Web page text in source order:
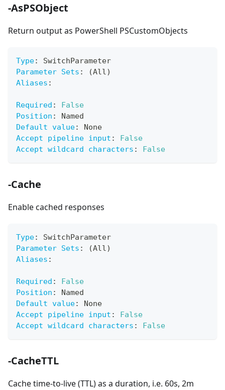
-AsPSObject
Return output as PowerShell PSCustomObjects
Type:
SwitchParameter
Parameter Sets :
(All)
Aliases :
Required :
False
Position :
Named
Default value:
None
Accept pipeline input :
False
Accept wildcard characters : False
-Cache
Enable cached responses
Type:
SwitchParameter
Parameter Sets :
(All)
Aliases :
Required :
False
Position :
Named
Default value:
None
Accept pipeline input :
False
Accept wildcard characters : False
-CacheTTL
Cache time-to-live (TTL) as a duration, i.e. 60s, 2m